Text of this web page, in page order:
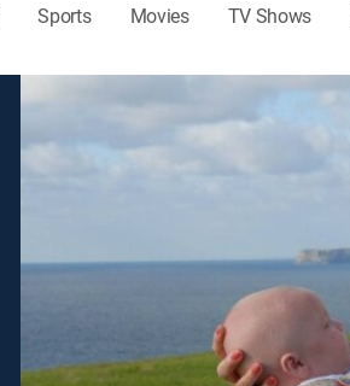
Sports Movies TV Shows